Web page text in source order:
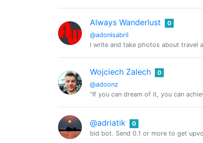
Always Wanderlust
@adonisabril
0
I write and take photos about travel
Wojciech Zalech
@adoonz
0
"If you can dream of it, you can
@adriatik
0
bid bot. Send 0.1 or more to get